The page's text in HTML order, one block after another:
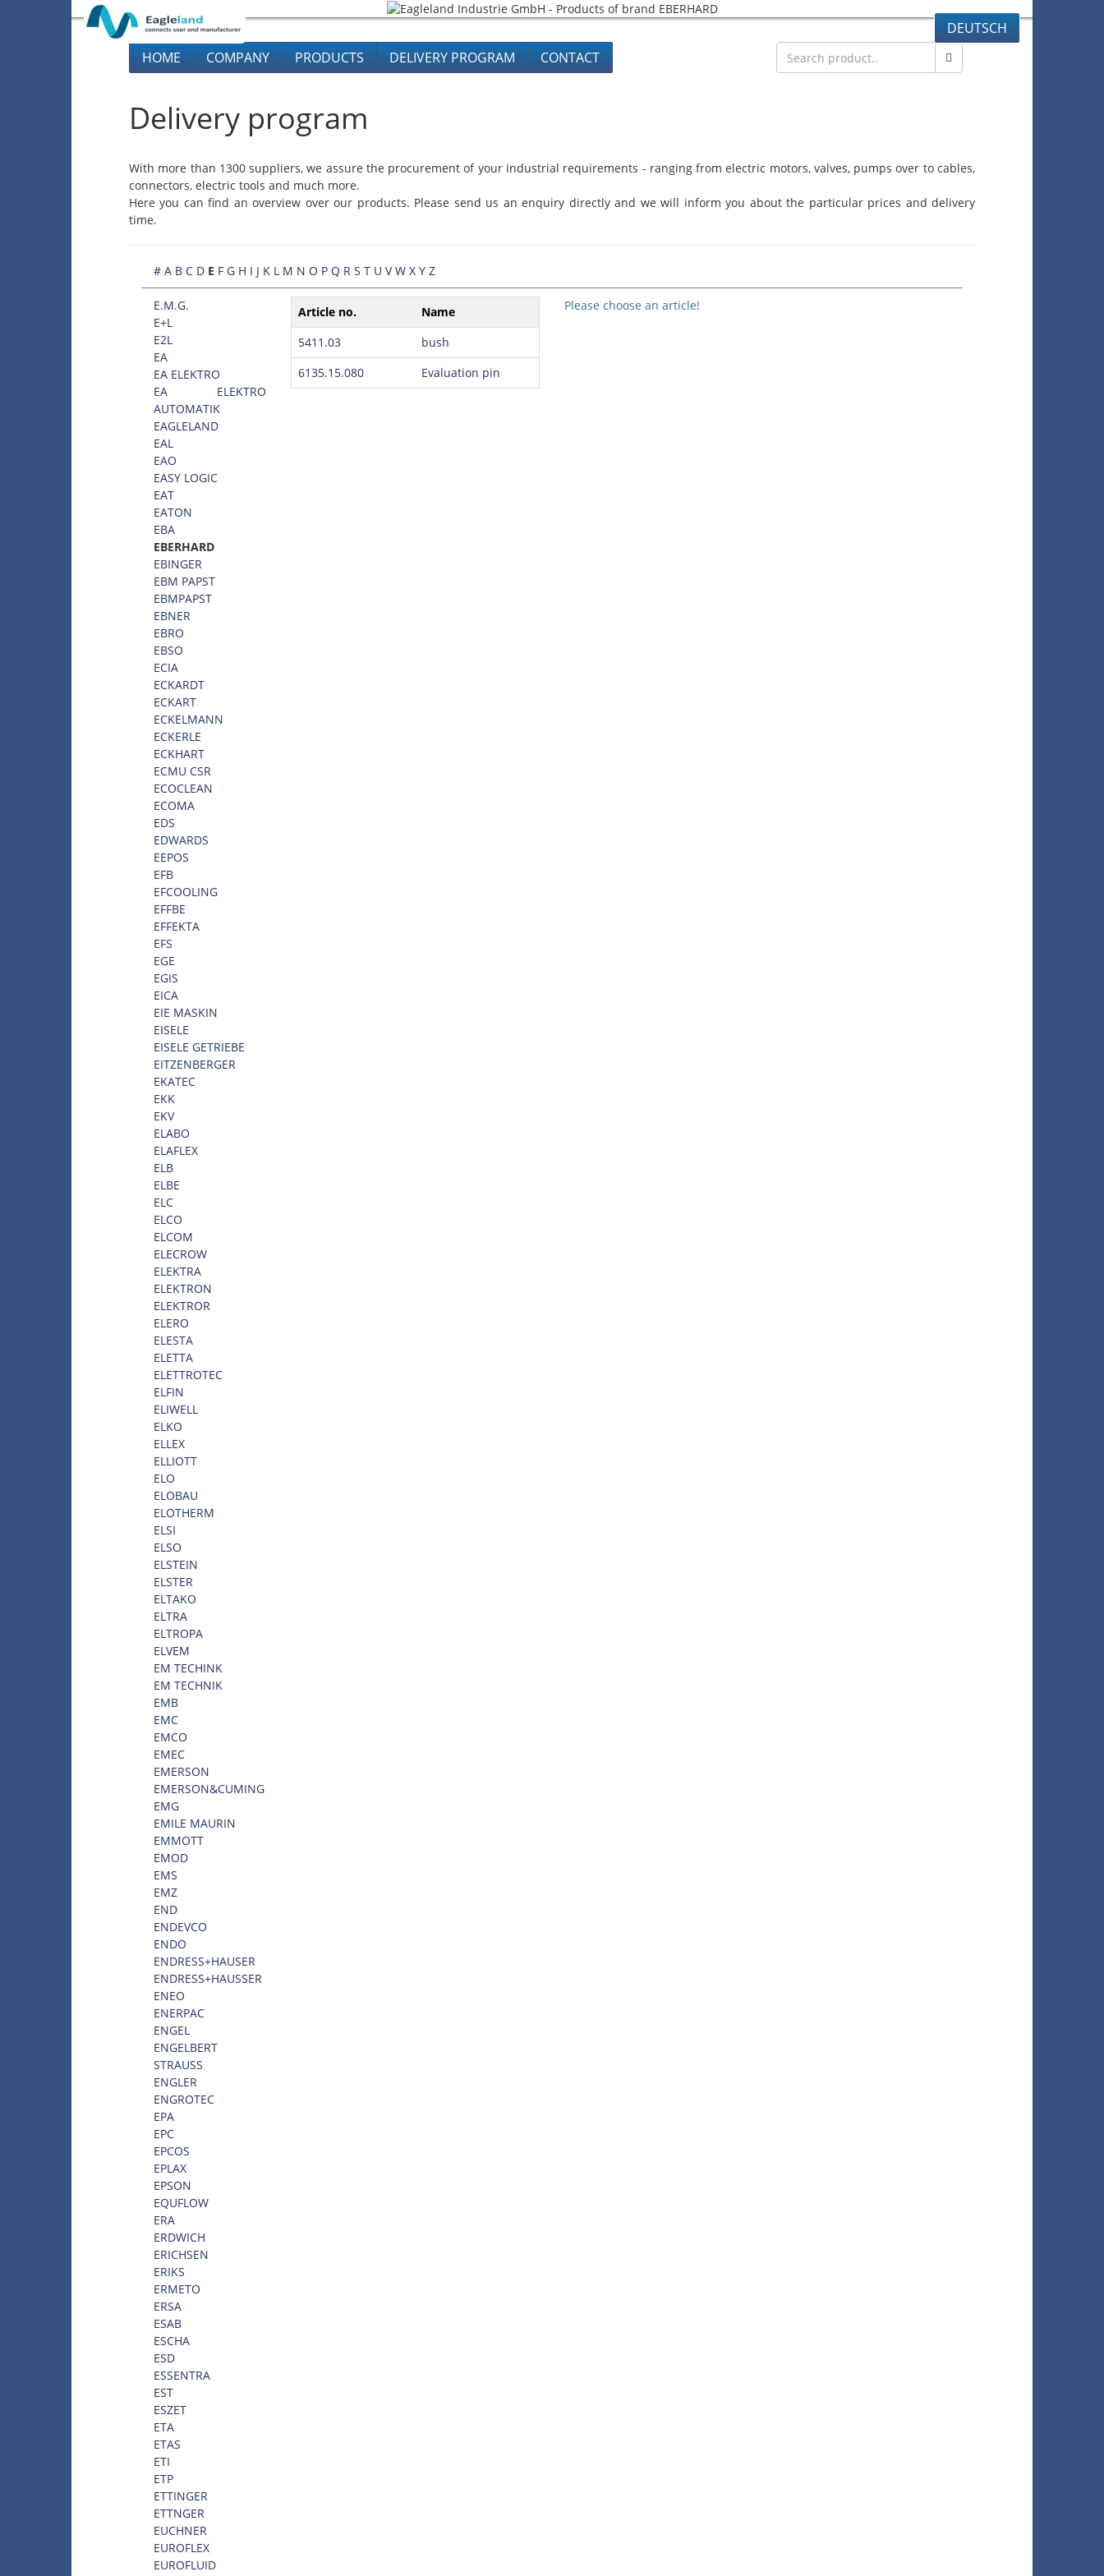
DEUTSCH
HOME
COMPANY PRODUCTS DELIVERY PROGRAM CONTACT
Delivery program
With more than 1300 suppliers, we assure the procurement of your industrial requirements - ranging from electric motors, valves, pumps over to cables,
connectors, electric tools and much more.
Here you can find an overview over our products. Please send us an enquiry directly and we will inform you about the particular prices and delivery
time.
# A B C D E F G H I J K L M N O P Q R S T U V W X Y Z
E.M.G.
E+L
E2L
EA
EA ELEKTRO
EA ELEKTRO
AUTOMATIK
EAGLELAND
EAL
EAO
EASY LOGIC
EAT
EATON
EBA
EBERHARD
EBINGER
EBM PAPST
EBMPAPST
EBNER
EBRO
EBSO
ECIA
ECKARDT
ECKART
ECKELMANN
ECKERLE
ECKHART
ECMU CSR
ECOCLEAN
ECOMA
EDS
EDWARDS
EEPOS
EFB
EFCOOLING
EFFBE
EFFEKTA
EFS
EGE
EGIS
EICA
EIE MASKIN
EISELE
EISELE GETRIEBE
EITZENBERGER
EKATEC
EKK
EKV
ELABO
ELAFLEX
ELB
ELBE
ELC
ELCO
ELCOM
ELECROW
ELEKTRA
ELEKTRON
ELEKTROR
ELERO
ELESTA
ELETTA
ELETTROTEC
ELFIN
ELIWELL
ELKO
ELLEX
ELLIOTT
ELO
ELOBAU
ELOTHERM
ELSI
ELSO
ELSTEIN
ELSTER
ELTAKO
ELTRA
ELTROPA
ELVEM
EM TECHINK
EM TECHNIK
EMB
EMC
EMCO
EMEC
EMERSON
EMERSON&CUMING
EMG
EMILE MAURIN
EMMOTT
EMOD
EMS
EMZ
END
ENDEVCO
ENDO
ENDRESS+HAUSER
ENDRESS+HAUSSER
ENEO
ENERPAC
ENGEL
ENGELBERT
STRAUSS
ENGLER
ENGROTEC
EPA
EPC
EPCOS
EPLAX
EPSON
EQUFLOW
ERA
ERDWICH
ERICHSEN
ERIKS
ERMETO
ERSA
ESAB
ESCHA
ESD
ESSENTRA
EST
ESZET
ETA
ETAS
ETI
ETP
ETTINGER
ETTNGER
EUCHNER
EUROFLEX
EUROFLUID
Article no.
Name
5411.03
bush
6135.15.080
Evaluation pin
Please choose an article!